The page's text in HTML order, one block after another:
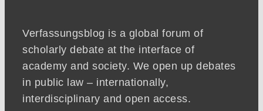
Verfassungsblog is a global forum of
scholarly debate at the interface of
academy and society. We open up debates
in public law – internationally,
interdisciplinary and open access.